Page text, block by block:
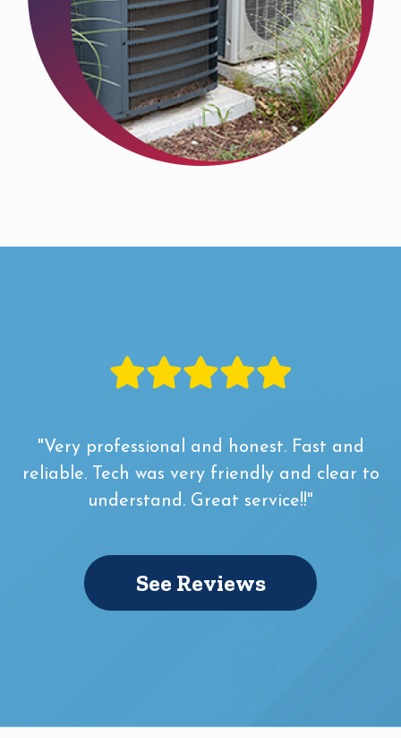
"Very professional and honest. Fast and
reliable. Tech was very friendly and clear to
understand. Great service!!"
See Reviews